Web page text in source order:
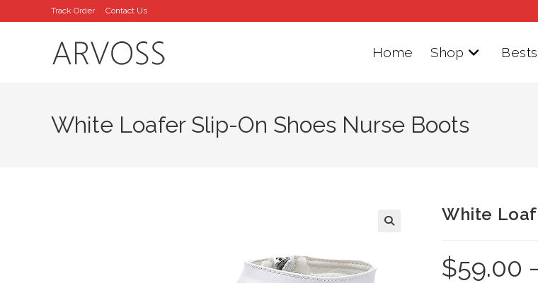
to
Track Order Contact Us
Home Shop
White Loafer Slip-On Shoes Nurse Boots
White
$59.00